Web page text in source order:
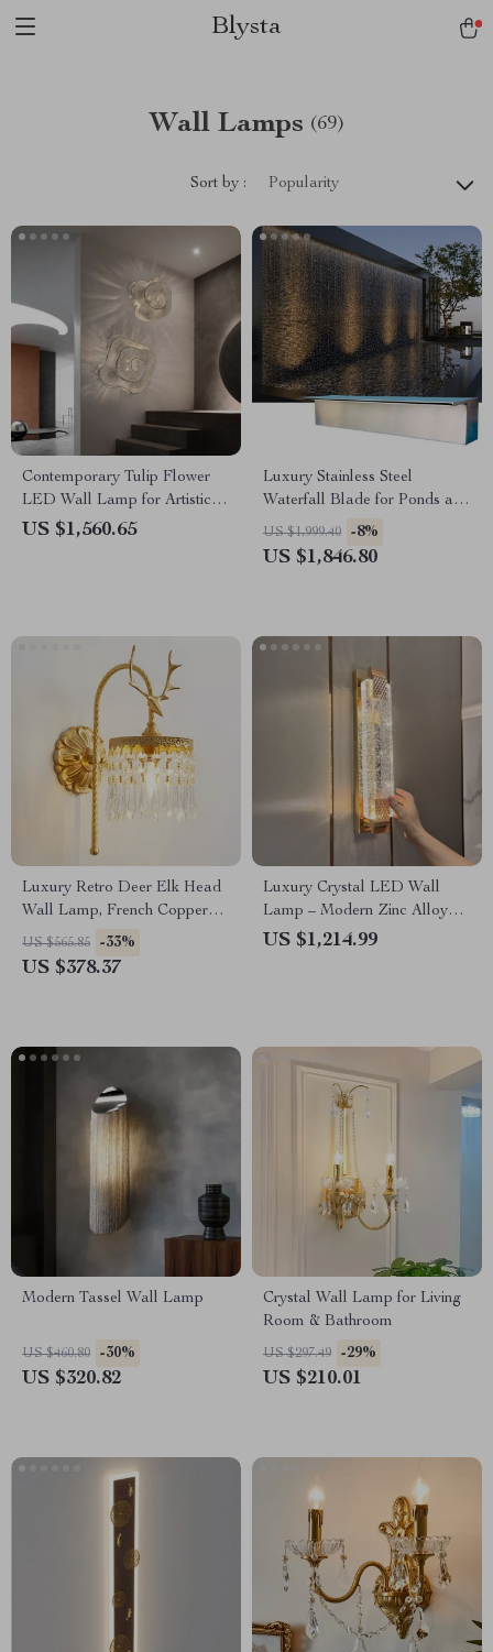
Blysta
Wall Lamps (69)
Sort by : Popularity
Contemporary Tulip Flower
LED Wall Lamp for Artistic
Home Decor
US $1,560.65
Luxury Stainless Steel
Waterfall Blade for Ponds and
Pools
US $1,999.40 -8%
US $1,846.80
Luxury Retro Deer Elk Head
Wall Lamp, French Copper
LED Light for Living Room
US $565.85 -33%
US $378.37
Luxury Crystal LED Wall
Lamp – Modern Zinc Alloy
Decor Light for Indoor Spaces
US $1,214.99
Modern Tassel Wall Lamp
US $460.80 -30%
US $320.82
Crystal Wall Lamp for Living
Room & Bathroom
US $297.49 -29%
US $210.01